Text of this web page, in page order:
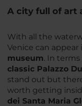
A city full of art
With all the
Venice can appear
museum. In
classic Palazzo
stand out but
worth getting
dei Santa Maria